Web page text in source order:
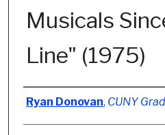
Musicals
Line" (1975)
Author
Ryan Donovan, CUNY